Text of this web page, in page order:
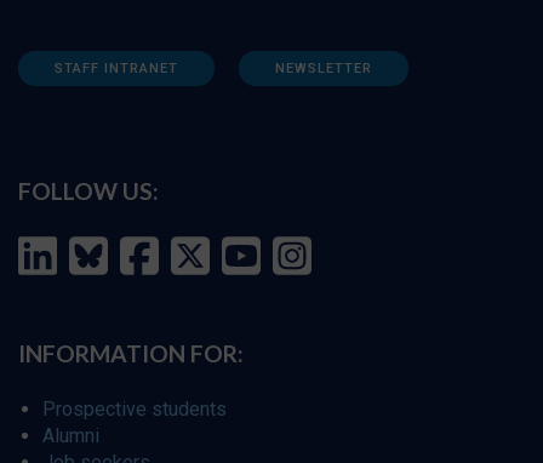
STAFF INTRANET NEWSLETTER
FOLLOW US:
INFORMATION FOR:
Prospective students
Alumni